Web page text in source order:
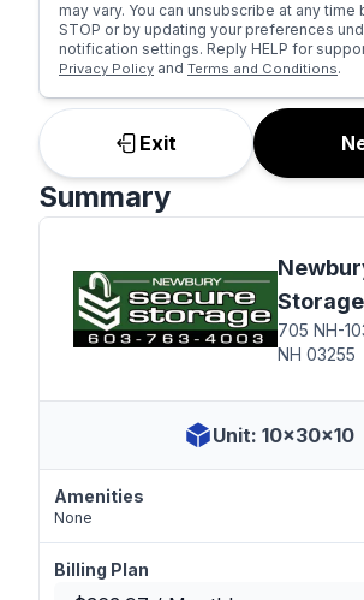
may vary. You can unsubscribe at any time
STOP or by updating your preferences
notification settings. Reply HELP for
Privacy Policy and Terms and Conditions.
Exit
Summary
Storage
705 NH-
NH 03255
Unit: 10x30x10
Amenities
None
Billing Plan